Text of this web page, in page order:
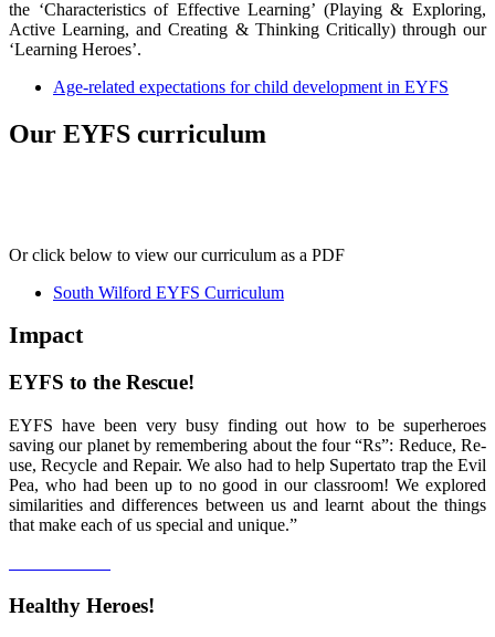
the ‘Characteristics of Effective Learning’ (Playing & Exploring,
Active Learning, and Creating & Thinking Critically) through our
‘Learning Heroes’.
Age-related expectations for child development in EYFS
Our EYFS curriculum
Or click below to view our curriculum as a PDF
South Wilford EYFS Curriculum
Impact
EYFS to the Rescue!
EYFS have been very busy finding out how to be superheroes
saving our planet by remembering about the four “Rs”: Reduce, Re-
use, Recycle and Repair. We also had to help Supertato trap the Evil
Pea, who had been up to no good in our classroom! We explored
similarities and differences between us and learnt about the things
that make each of us special and unique.”
Healthy Heroes!